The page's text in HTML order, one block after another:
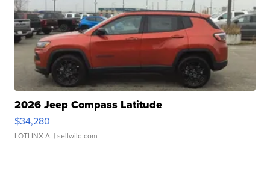
2026 Jeep Compass Latitude
$34,280
LOTLINX A. | sellwild.com